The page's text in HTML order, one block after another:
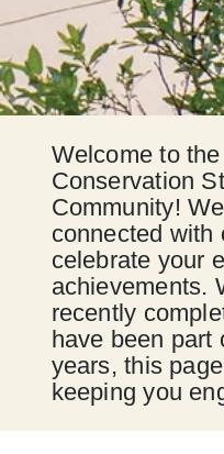
Welcome to
Conservation
Community!
connected with
celebrate your
achievements.
recently
have been part
years, this
keeping you